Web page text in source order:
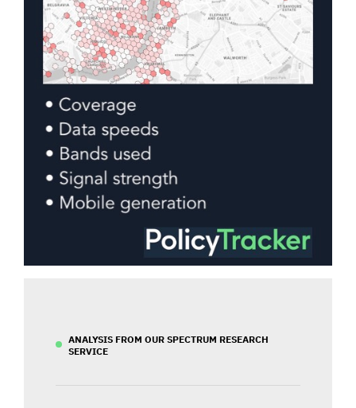
ANALYSIS FROM OUR SPECTRUM RESEARCH
SERVICE